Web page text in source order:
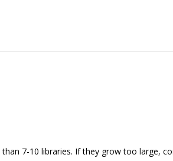
7-10 libraries. If they grow too large,